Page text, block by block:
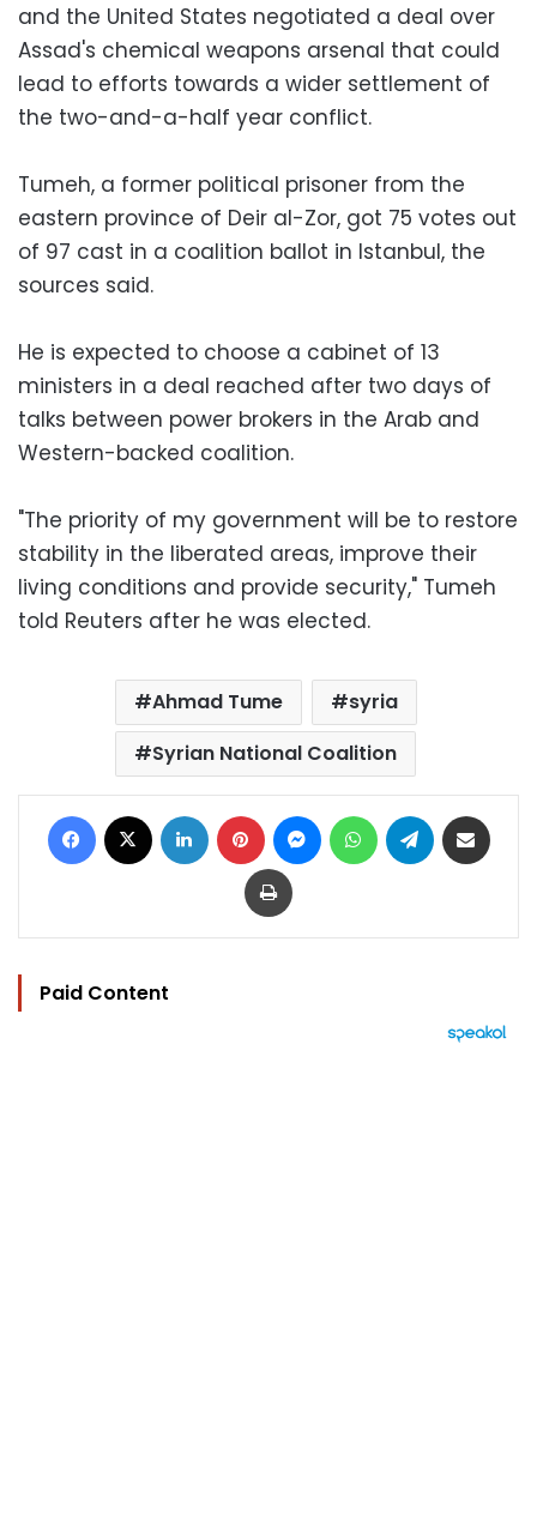
and the United States negotiated a deal over
Assad's chemical weapons arsenal that could
lead to efforts towards a wider settlement of
the two-and-a-half year conflict.
Tumeh, a former political prisoner from the
eastern province of Deir al-Zor, got 75 votes out
of 97 cast in a coalition ballot in Istanbul, the
sources said.
He is expected to choose a cabinet of 13
ministers in a deal reached after two days of
talks between power brokers in the Arab and
Western-backed coalition.
"The priority of my government will be to restore
stability in the liberated areas, improve their
living conditions and provide security," Tumeh
told Reuters after he was elected.
Ahmad Tume
syria
Syrian National Coalition
Facebook LinkedIn Pinterest MessengerWhatsAppTelegram
Print
Paid Content